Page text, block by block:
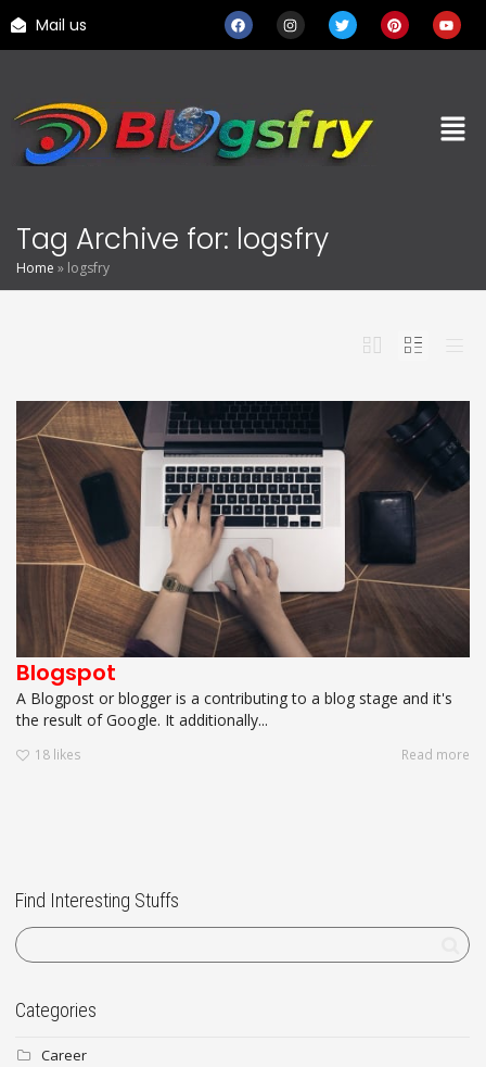
Mail us
Tag Archive for: logsfry
Home » logsfry
Blogspot
A Blogpost or blogger is a contributing to a blog stage and it's
the result of Google. It additionally...
18 likes Read more
Find Interesting Stuffs
Categories
Career